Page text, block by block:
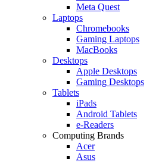
Meta Quest
Laptops
Chromebooks
Gaming Laptops
MacBooks
Desktops
Apple Desktops
Gaming Desktops
Tablets
iPads
Android Tablets
e-Readers
Computing Brands
Acer
Asus